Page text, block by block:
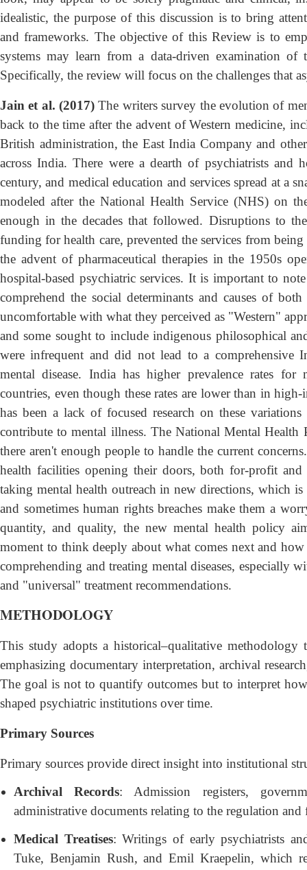
idealistic, the purpose of this discussion is to bring
and frameworks. The objective of this Review is to
systems may learn from a data-driven examination of
Specifically, the review will focus on the challenges that
Jain et al. (2017) The writers survey the evolution of
back to the time after the advent of Western medicine,
British administration, the East India Company and
across India. There were a dearth of psychiatrists
century, and medical education and services spread at a
modeled after the National Health Service (NHS) on
enough in the decades that followed. Disruptions to
funding for health care, prevented the services from
the advent of pharmaceutical therapies in the 1950s
hospital-based psychiatric services. It is important to
comprehend the social determinants and causes of
uncomfortable with what they perceived as "Western"
and some sought to include indigenous philosophical
were infrequent and did not lead to a comprehensive
mental disease. India has higher prevalence rates
countries, even though these rates are lower than in
has been a lack of focused research on these
contribute to mental illness. The National Mental Health
there aren't enough people to handle the current
health facilities opening their doors, both for-profit
taking mental health outreach in new directions, which
and sometimes human rights breaches make them a
quantity, and quality, the new mental health policy
moment to think deeply about what comes next and
comprehending and treating mental diseases, especially
and "universal" treatment recommendations.
METHODOLOGY
This study adopts a historical–qualitative
emphasizing documentary interpretation, archival
The goal is not to quantify outcomes but to interpret
shaped psychiatric institutions over time.
Primary Sources
Primary sources provide direct insight into institutional
Archival Records: Admission registers,
administrative documents relating to the regulation
Medical Treatises: Writings of early psychiatrists
Tuke, Benjamin Rush, and Emil Kraepelin, which